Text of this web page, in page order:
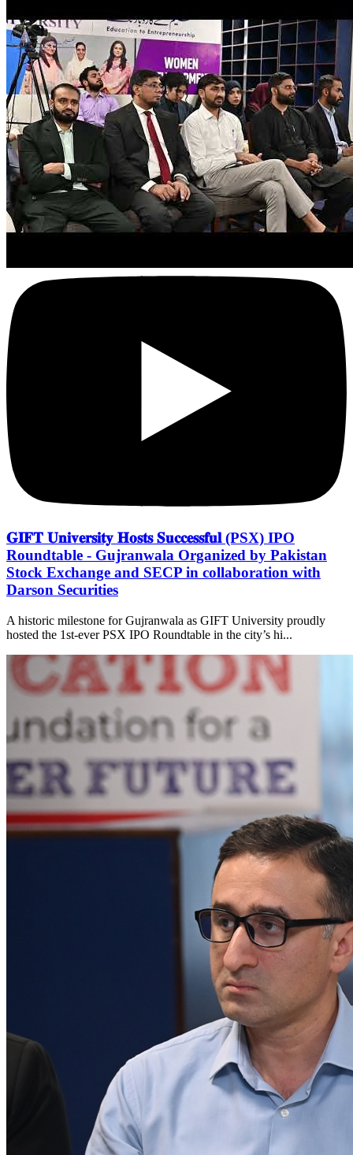
𝐆𝐈𝐅𝐓 𝐔𝐧𝐢𝐯𝐞𝐫𝐬𝐢𝐭𝐲 𝐇𝐨𝐬𝐭𝐬 𝐒𝐮𝐜𝐜𝐞𝐬𝐬𝐟𝐮𝐥 (PSX) IPO
Roundtable - Gujranwala Organized by Pakistan
Stock Exchange and SECP in collaboration with
Darson Securities
A historic milestone for Gujranwala as GIFT University proudly
hosted the 1st-ever PSX IPO Roundtable in the city’s hi...